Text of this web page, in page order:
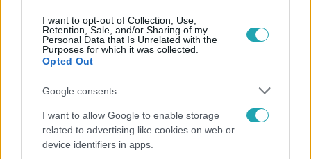
I want to opt-out of Collection, Use,
Retention, Sale, and/or Sharing of my
Personal Data that Is Unrelated with the
Purposes for which it was collected.
Opted Out
Google consents
I want to allow Google to enable storage
related to advertising like cookies on web or
device identifiers in apps.
Mutatjuk, miket kértek az öltözőjükbe az idei Sziget
sztárfellépői